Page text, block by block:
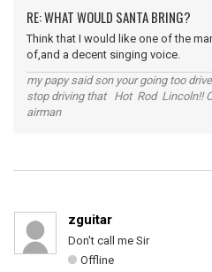
RE: WHAT WOULD SANTA BRING?
Think that I would like one of the
of,and a decent singing voice.
my papy said son your going too
stop driving that Hot Rod Lincoln!!
airman
zguitar
Don't call me Sir
Offline